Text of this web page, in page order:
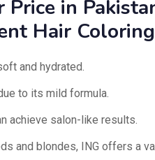
in
Hair
and hydrated.
to its mild formula.
achieve salon-like results.
and blondes, ING offers a